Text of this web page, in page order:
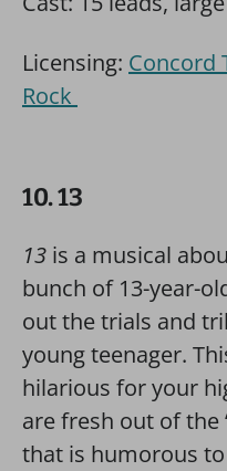
Licensing: Concord
Rock
10. 13
13 is a musical
bunch of 13-year-
out the trials and
young teenager.
hilarious for your
are fresh out of the
that is humorous